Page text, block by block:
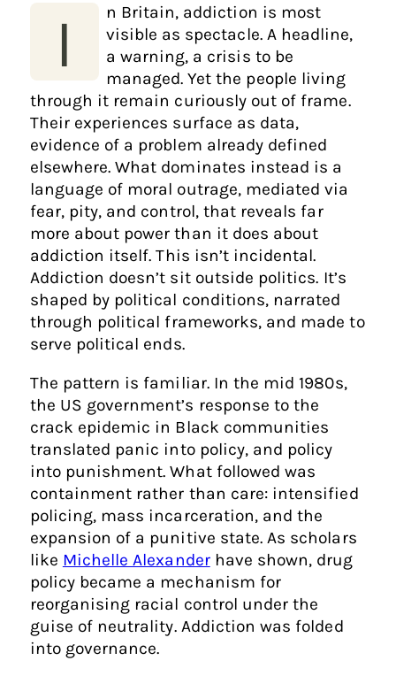
I
n Britain, addiction is most
visible as spectacle. A headline,
a warning, a crisis to be
managed. Yet the people living
through it remain curiously out of frame.
Their experiences surface as data,
evidence of a problem already defined
elsewhere. What dominates instead is a
language of moral outrage, mediated via
fear, pity, and control, that reveals far
more about power than it does about
addiction itself. This isn’t incidental.
Addiction doesn’t sit outside politics. It’s
shaped by political conditions, narrated
through political frameworks, and made to
serve political ends.
The pattern is familiar. In the mid 1980s,
the US government’s response to the
crack epidemic in Black communities
translated panic into policy, and policy
into punishment. What followed was
containment rather than care: intensified
policing, mass incarceration, and the
expansion of a punitive state. As scholars
like Michelle Alexanderhave shown, drug
policy became a mechanism for
reorganising racial control under the
guise of neutrality. Addiction was folded
into governance.